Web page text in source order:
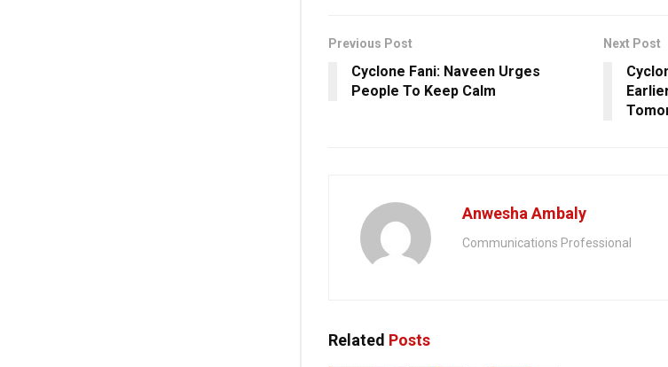
Previous Post
Cyclone Fani: Naveen Urges
People To Keep Calm
Next Post
Anwesha Ambaly
Communications Professional
Related Posts